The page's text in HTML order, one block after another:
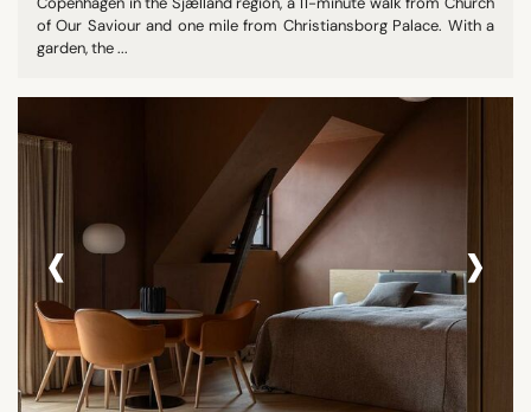
of Our Saviour and one mile from Christiansborg Palace. With a
garden, the ...
‹ ›